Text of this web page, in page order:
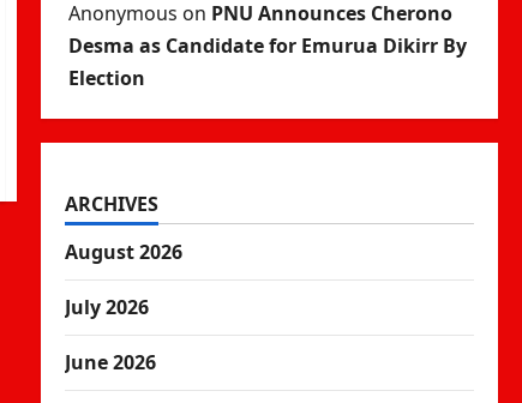
Anonymous on PNU Announces Cherono
Desma as Candidate for Emurua Dikirr By
Election
ARCHIVES
August 2026
July 2026
June 2026